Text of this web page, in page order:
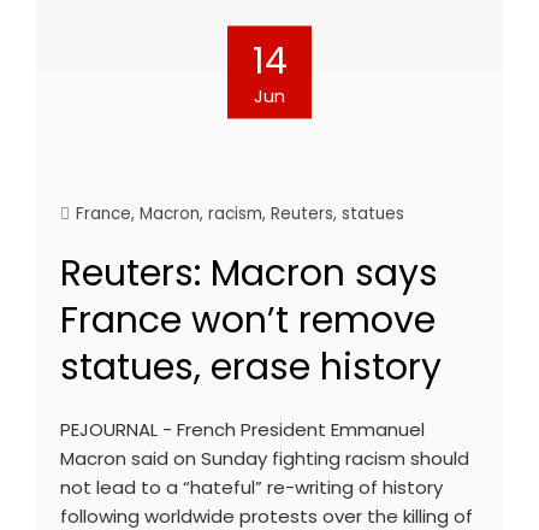
14
Jun
France, Macron, racism, Reuters, statues
Reuters: Macron says
France won’t remove
statues, erase history
PEJOURNAL - French President Emmanuel
Macron said on Sunday fighting racism should
not lead to a “hateful” re-writing of history
following worldwide protests over the killing of